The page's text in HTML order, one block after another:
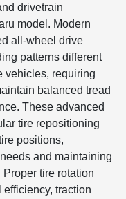
drivetrain
model. Modern
all-wheel drive
patterns different
vehicles, requiring
balanced tread
These advanced
tire repositioning
positions,
and maintaining
tire rotation
traction